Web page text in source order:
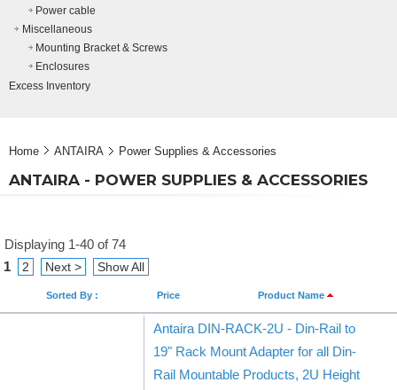
Power cable
Miscellaneous
Mounting Bracket & Screws
Enclosures
Excess Inventory
Home ANTAIRA Power Supplies & Accessories
ANTAIRA - POWER SUPPLIES & ACCESSORIES
Displaying 1-40 of 74
1
2 Next > Show All
Sorted By : Price Product Name
Antaira DIN-RACK-2U - Din-Rail to
19" Rack Mount Adapter for all Din-
Rail Mountable Products, 2U Height